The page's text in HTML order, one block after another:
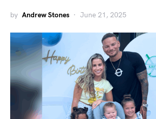
by Andrew Stones June 21, 2025